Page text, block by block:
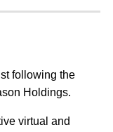
following the
Holdings.
virtual and